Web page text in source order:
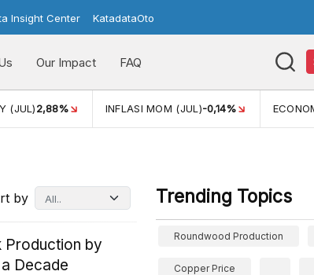
Insight Center KatadataOto
Our Impact FAQ
-0,14% ECONOMIC GROWTH5,11%
by
Production by
Decade
Trending Topics
Roundwood Production
Copper Price